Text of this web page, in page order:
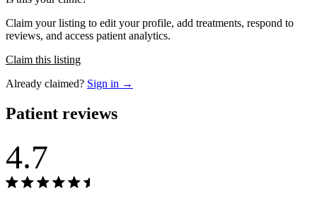
Claim your listing to edit your profile, add treatments, respond to
reviews, and access patient analytics.
Claim this listing
Already claimed? Sign in →
Patient reviews
4.7